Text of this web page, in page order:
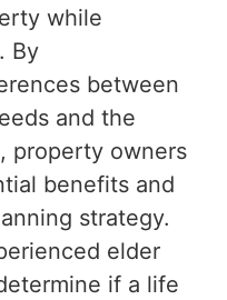
while
By
between
and the
property owners
benefits and
strategy.
elder
if a life